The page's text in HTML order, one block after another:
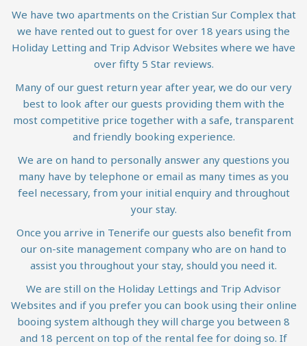
We have two apartments on the Cristian Sur Complex that
we have rented out to guest for over 18 years using the
Holiday Letting and Trip Advisor Websites where we have
over fifty 5 Star reviews.
Many of our guest return year after year, we do our very
best to look after our guests providing them with the
most competitive price together with a safe, transparent
and friendly booking experience.
We are on hand to personally answer any questions you
many have by telephone or email as many times as you
feel necessary, from your initial enquiry and throughout
your stay.
Once you arrive in Tenerife our guests also benefit from
our on-site management company who are on hand to
assist you throughout your stay, should you need it.
We are still on the Holiday Lettings and Trip Advisor
Websites and if you prefer you can book using their online
booing system although they will charge you between 8
and 18 percent on top of the rental fee for doing so. If